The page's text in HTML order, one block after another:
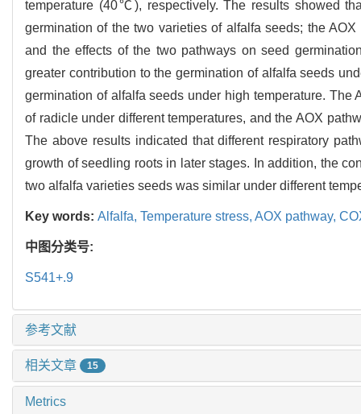
temperature (40℃), respectively. The results showed
germination of the two varieties of alfalfa seeds; the
and the effects of the two pathways on seed
greater contribution to the germination of alfalfa seeds
germination of alfalfa seeds under high temperature.
of radicle under different temperatures, and the AOX
The above results indicated that different respiratory
growth of seedling roots in later stages. In addition, the
two alfalfa varieties seeds was similar under different
Key words: Alfalfa, Temperature stress, AOX pathway,
中图分类号:
S541+.9
参考文献
相关文章 15
Metrics